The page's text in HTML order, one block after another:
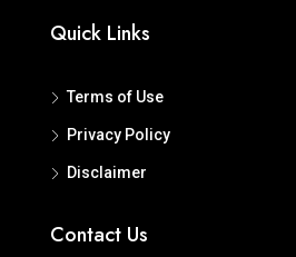
Quick Links
Terms of Use
Privacy Policy
Disclaimer
Contact Us